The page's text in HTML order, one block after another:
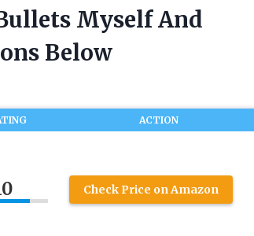
Myself And
Below
ACTION
Check Price on Amazon